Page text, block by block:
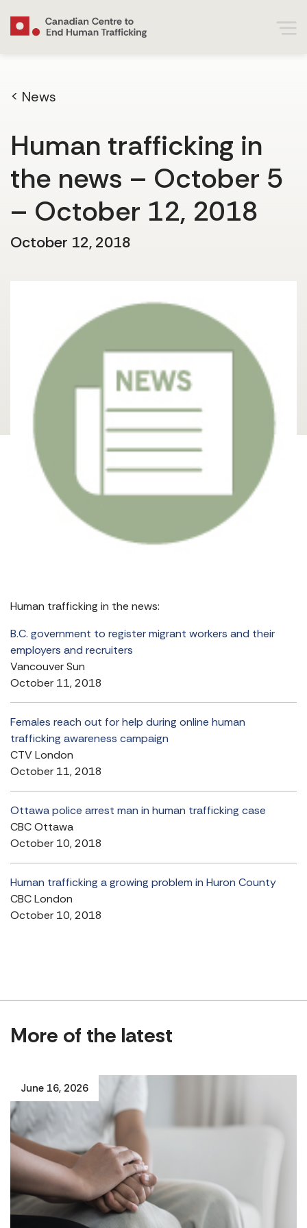
< News
Human trafficking in
the news – October 5
– October 12, 2018
October 12, 2018
Human trafficking in the news:
B.C. government to register migrant workers and their
employers and recruiters
Vancouver Sun
October 11, 2018
Females reach out for help during online human
trafficking awareness campaign
CTV London
October 11, 2018
Ottawa police arrest man in human trafficking case
CBC Ottawa
October 10, 2018
Human trafficking a growing problem in Huron County
CBC London
October 10, 2018
More of the latest
June 16, 2026